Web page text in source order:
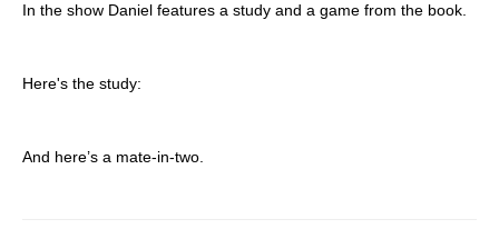
In the show Daniel features a study and a game from the book.
Here's the study:
And here’s a mate-in-two.